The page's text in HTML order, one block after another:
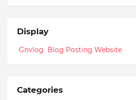
Display
Gnvlog Blog Posting Website
Categories